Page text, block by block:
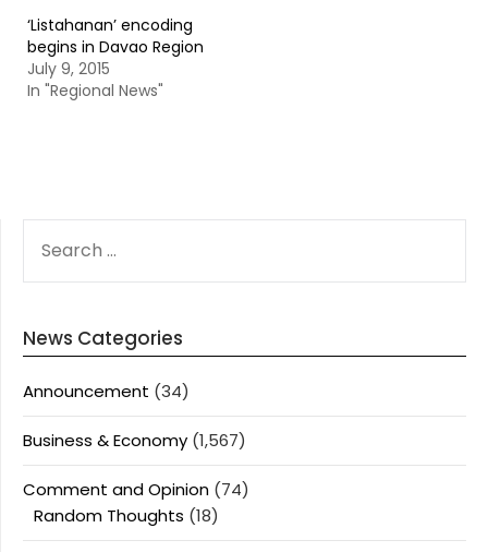
‘Listahanan’ encoding
begins in Davao Region
July 9, 2015
In "Regional News"
FOR:
News Categories
Announcement (34)
Business & Economy (1,567)
Comment and Opinion (74)
Random Thoughts (18)